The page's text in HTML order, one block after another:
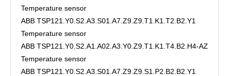
Temperature sensor
ABB TSP121.Y0.S2.A3.S01.A7.Z9.Z9.T1.K1.T2.B2.Y1
Temperature sensor
ABB TSP121.Y0.S2.A1.A02.A3.Y0.Z9.T1.K1.T4.B2.H4-AZ
Temperature sensor
ABB TSP121.Y0.S2.A3.S01.A7.Z9.Z9.S1.P2.B2.B2.Y1